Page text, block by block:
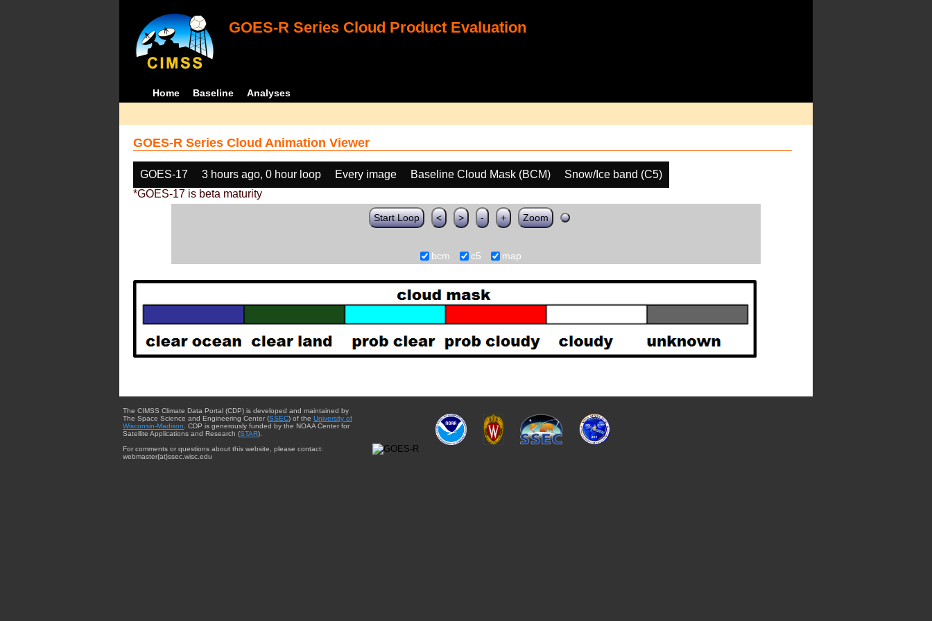
GOES-R Series Cloud Product Evaluation
Home Baseline Analyses
GOES-R Series Cloud Animation Viewer
GOES-17 3 hours ago, 0 hour loop Every image Baseline Cloud Mask (BCM)
Snow/Ice band (C5)
*GOES-17 is beta maturity
Start Loop < > - + Zoom
bcm c5 map
The CIMSS Climate Data Portal (CDP) is developed and maintained by
The Space Science and Engineering Center (SSEC) of the University of
Wisconsin-Madison . CDP is generously funded by the NOAA Center for
Satellite Applications and Research (STAR).
For comments or questions about this website, please contact:
webmaster{at}ssec.wisc.edu